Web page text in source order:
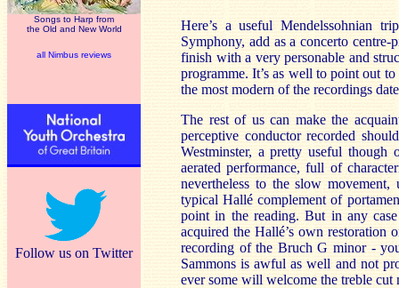
Songs to Harp from
the Old and New World
all Nimbus reviews
Follow us on Twitter
Here’s a useful Mendelssohnian
Symphony, add as a concerto
finish with a very personable and
programme. It’s as well to point out
the most modern of the recordings
The rest of us can make the
perceptive conductor recorded
Westminster, a pretty useful
aerated performance, full of
nevertheless to the slow
typical Hallé complement of
point in the reading. But in any
acquired the Hallé’s own
recording of the Bruch G minor -
Sammons is awful as well and not
ever some will welcome the treble cut